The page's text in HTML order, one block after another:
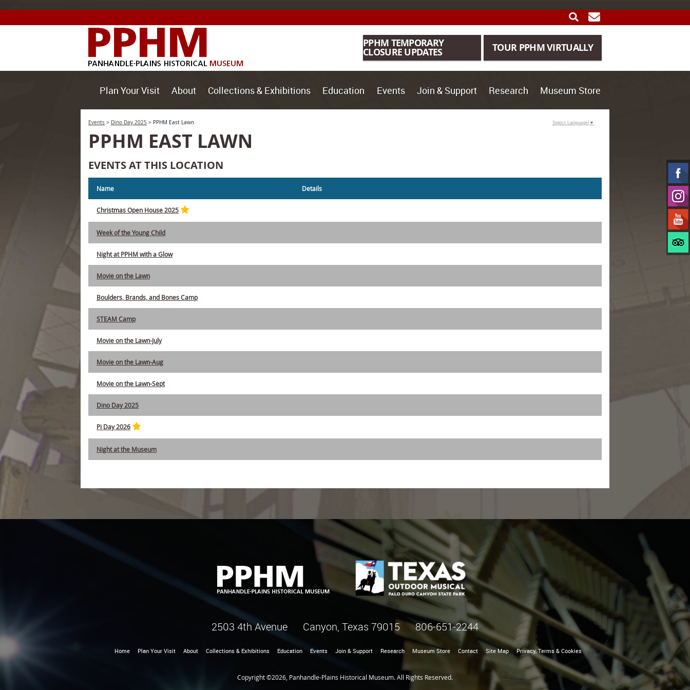
SEARCH
Plan Your Visit About Collections & Exhibitions Education Events Join & Support Research Museum Store
TOUR PPHM VIRTUALLY
PPHM TEMPORARY
CLOSURE UPDATES
Events > Dino Day 2025 > PPHM East Lawn
PPHM EAST LAWN
EVENTS AT THIS LOCATION
Name Details
Christmas Open House 2025
Week of the Young Child
Night at PPHM with a Glow
Movie on the Lawn
Boulders, Brands, and Bones Camp
STEAM Camp
Movie on the Lawn-July
Movie on the Lawn-Aug
Movie on the Lawn-Sept
Dino Day 2025
Pi Day 2026
Night at the Museum
Select Language ▼
2503 4th Avenue Canyon, Texas 79015806-651-2244
Home Plan Your Visit About Collections & Exhibitions Education Events Join & Support Research Museum Store Contact Site Map Privacy, Terms & Cookies
Copyright ©2026, Panhandle-Plains Historical Museum. All Rights Reserved.